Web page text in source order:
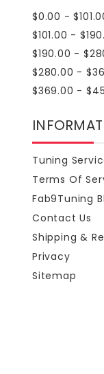
$0.00 -
$101.00 -
$190.00 -
$280.00 -
$369.00 -
Tuning
Terms Of
Fab9Tuning
Contact Us
Shipping &
Privacy
Sitemap